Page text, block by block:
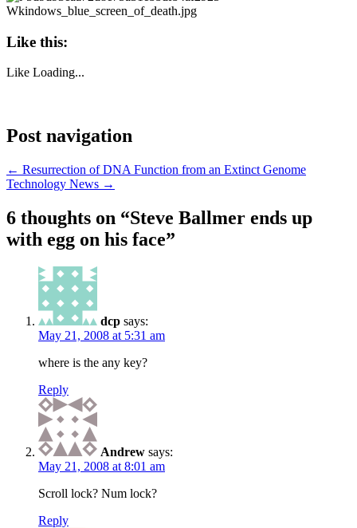
Like this:
Like Loading...
Post navigation
← Resurrection of DNA Function from an Extinct Genome
Technology News →
6 thoughts on “Steve Ballmer ends up
with egg on his face”
dcp says:
May 21, 2008 at 5:31 am
where is the any key?
Reply
Andrew says:
May 21, 2008 at 8:01 am
Scroll lock? Num lock?
Reply